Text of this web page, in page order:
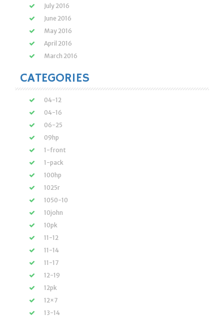
July 2016
June 2016
May 2016
April 2016
March 2016
CATEGORIES
04-12
04-16
06-25
09hp
1-front
1-pack
100hp
1025r
1050-10
10john
10pk
11-12
11-14
11-17
12-19
12pk
12×7
13-14